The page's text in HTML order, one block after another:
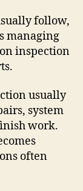
follow,
managing
inspection
usually
system
work.
often